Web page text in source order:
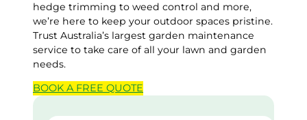
hedge trimming to weed control and more,
we’re here to keep your outdoor spaces pristine.
Trust Australia’s largest garden maintenance
service to take care of all your lawn and garden
needs.
BOOK A FREE QUOTE